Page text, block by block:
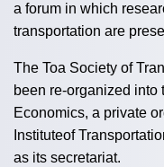
a forum in which
transportation are
The Toa Society of
been re-organized into
Economics, a private
Instituteof
as its secretariat.